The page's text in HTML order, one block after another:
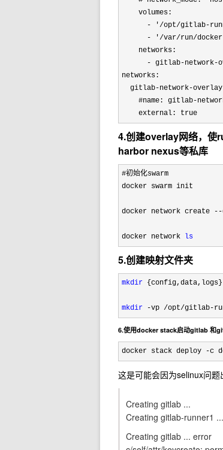
    volumes:
      -
'/opt/gitlab-
      -
'/var/run/
    networks:
- gitlab-network-
networks:
gitlab-network-
#name: gitlab-
    external: true
4.创建overlay网络，使
harbor nexus等私库
#初始化swarm
docker swarm init
docker network create --
docker network ls
5.创建映射文件夹
mkdir {config,data,logs}
mkdir -vp /opt/gitlab-
6.使用docker stack启动gitlab 和
docker stack deploy -c
这是可能会因为selinux问题
Creating gitlab ...
Creating gitlab-runner1
Creating gitlab ... error